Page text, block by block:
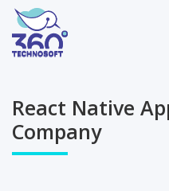
React Native
Company